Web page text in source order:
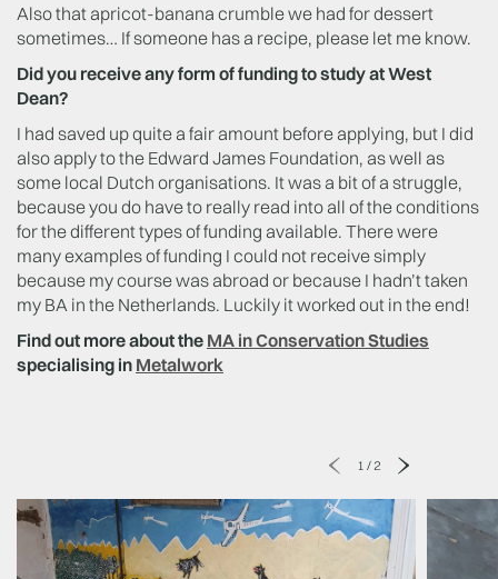
Also that apricot-banana crumble we had for dessert
sometimes… If someone has a recipe, please let me know.
Did you receive any form of funding to study at West
Dean?
I had saved up quite a fair amount before applying, but I did
also apply to the Edward James Foundation, as well as
some local Dutch organisations. It was a bit of a struggle,
because you do have to really read into all of the conditions
for the different types of funding available. There were
many examples of funding I could not receive simply
because my course was abroad or because I hadn’t taken
my BA in the Netherlands. Luckily it worked out in the end!
Find out more about the MA in Conservation Studies
specialising in Metalwork
1 / 2